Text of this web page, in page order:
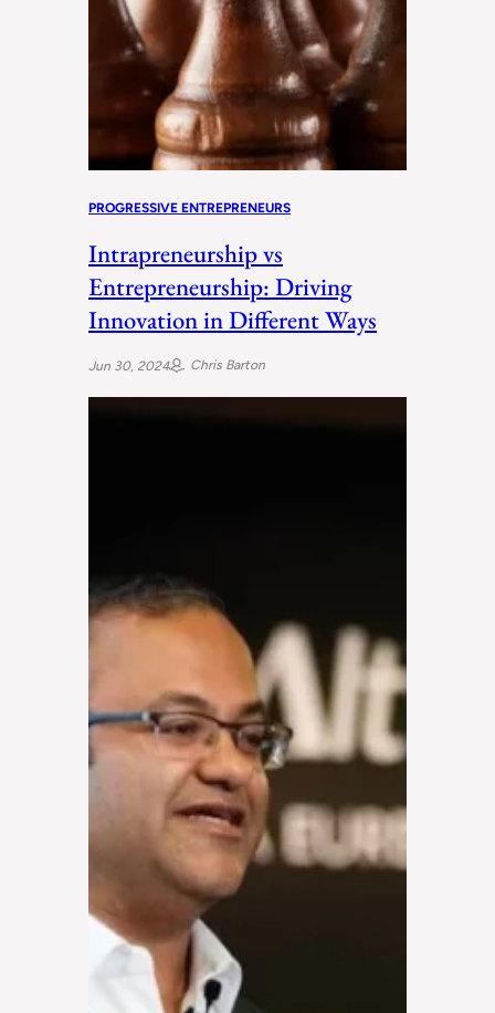
PROGRESSIVE ENTREPRENEURS
Intrapreneurship vs
Entrepreneurship: Driving
Innovation in Different Ways
Jun 30, 2024 Chris Barton